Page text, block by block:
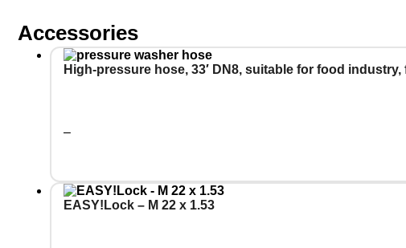
Accessories
High-pressure hose, 33′ DN8, suitable for food
–
EASY!Lock – M 22 x 1.53